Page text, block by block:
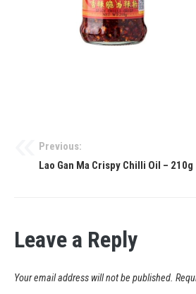
Previous:
Lao Gan Ma Crispy Chilli Oil – 210g
Leave a Reply
Your email address will not be published.